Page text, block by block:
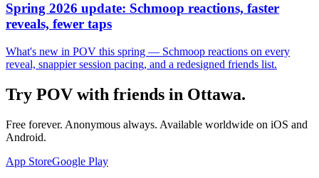
Spring 2026 update: Schmoop reactions, faster
reveals, fewer taps
What's new in POV this spring — Schmoop reactions on every
reveal, snappier session pacing, and a redesigned friends list.
Try POV with friends in Ottawa.
Free forever. Anonymous always. Available worldwide on iOS and
Android.
App StoreGoogle Play